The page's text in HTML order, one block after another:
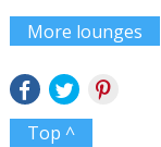
More lounges
Top ^